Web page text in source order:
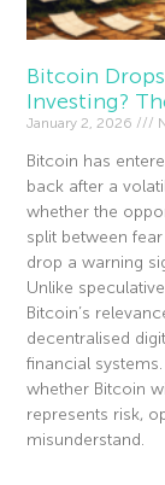
Bitcoin
Investing?
January 2, 2026
Bitcoin has
back after a
whether the
split between
drop a warning
Unlike
Bitcoin’s
decentralised
financial
whether Bitcoin
represents risk,
misunderstand.